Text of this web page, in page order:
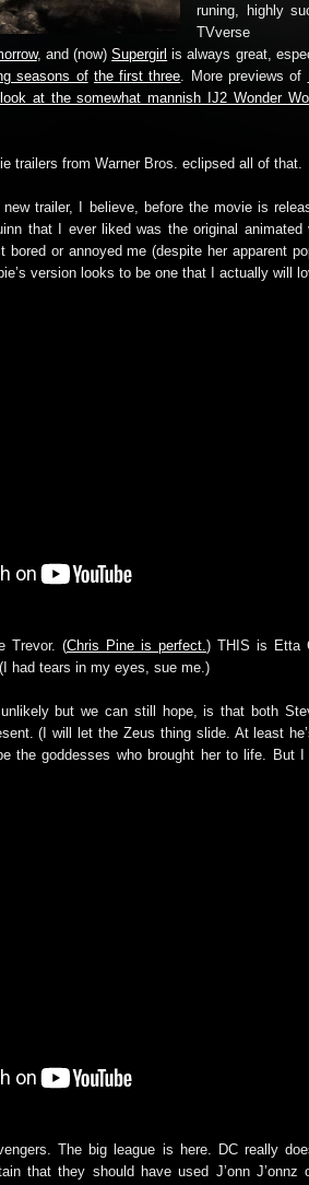
runing, highly
TVverse
, and (now)Supergirl is always great,
seasons of the first three. More previews of
at the somewhat mannish IJ2 Wonder
trailers from Warner Bros. eclipsed all of that.
trailer, I believe, before the movie is
that I ever liked was the original animated
bored or annoyed me (despite her apparent
version looks to be one that I actually will
Trevor. (Chris Pine is perfect.) THIS is Etta
had tears in my eyes, sue me.)
but we can still hope, is that both
(I will let the Zeus thing slide. At least
the goddesses who brought her to life. But
The big league is here. DC really
that they should have used J’onn J’onnz